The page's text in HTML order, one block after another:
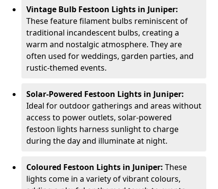
Vintage Bulb Festoon Lights in Juniper:
These feature filament bulbs reminiscent of
traditional incandescent bulbs, creating a
warm and nostalgic atmosphere. They are
often used for weddings, garden parties, and
rustic-themed events.
Solar-Powered Festoon Lights in Juniper:
Ideal for outdoor gatherings and areas without
access to power outlets, solar-powered
festoon lights harness sunlight to charge
during the day and illuminate at night.
Coloured Festoon Lights in Juniper: These
lights come in a variety of vibrant colours,